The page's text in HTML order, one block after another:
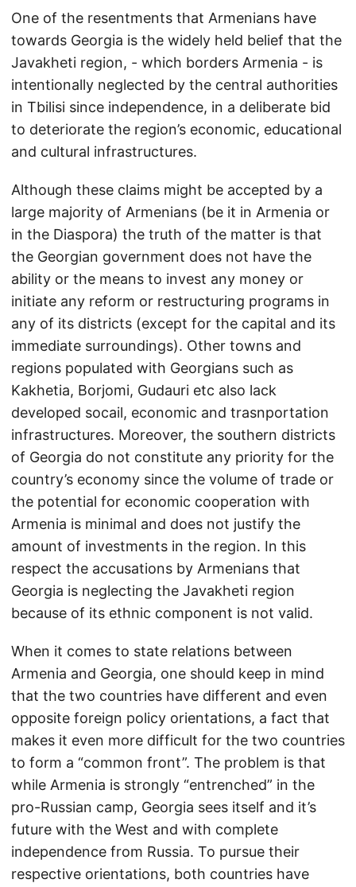
One of the resentments that Armenians have
towards Georgia is the widely held belief that the
Javakheti region, - which borders Armenia - is
intentionally neglected by the central authorities
in Tbilisi since independence, in a deliberate bid
to deteriorate the region’s economic, educational
and cultural infrastructures.
Although these claims might be accepted by a
large majority of Armenians (be it in Armenia or
in the Diaspora) the truth of the matter is that
the Georgian government does not have the
ability or the means to invest any money or
initiate any reform or restructuring programs in
any of its districts (except for the capital and its
immediate surroundings). Other towns and
regions populated with Georgians such as
Kakhetia, Borjomi, Gudauri etc also lack
developed socail, economic and trasnportation
infrastructures. Moreover, the southern districts
of Georgia do not constitute any priority for the
country’s economy since the volume of trade or
the potential for economic cooperation with
Armenia is minimal and does not justify the
amount of investments in the region. In this
respect the accusations by Armenians that
Georgia is neglecting the Javakheti region
because of its ethnic component is not valid.
When it comes to state relations between
Armenia and Georgia, one should keep in mind
that the two countries have different and even
opposite foreign policy orientations, a fact that
makes it even more difficult for the two countries
to form a “common front”. The problem is that
while Armenia is strongly “entrenched” in the
pro-Russian camp, Georgia sees itself and it’s
future with the West and with complete
independence from Russia. To pursue their
respective orientations, both countries have